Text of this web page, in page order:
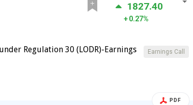
1827.40
0.27%
Earnings Call
Regulation 30 (LODR)-Earnings
PDF